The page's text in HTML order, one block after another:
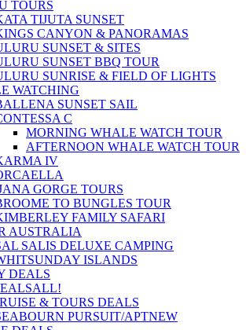
TOURS
TIJUTA SUNSET
CANYON & PANORAMAS
SUNSET & SITES
SUNSET BBQ TOUR
SUNRISE & FIELD OF LIGHTS
WATCHING
SUNSET SAIL
C
MORNING WHALE WATCH TOUR
AFTERNOON WHALE WATCH TOUR
IV
GORGE TOURS
TO BUNGLES TOUR
FAMILY SAFARI
AUSTRALIA
SALIS DELUXE CAMPING
ISLANDS
DEALS
ALL!
& TOURS DEALS
PURSUIT/APTNEW